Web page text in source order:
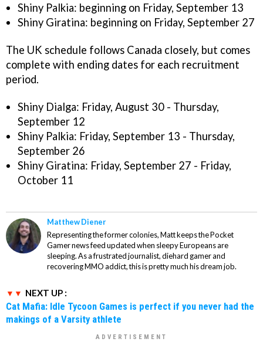
Shiny Palkia: beginning on Friday, September 13
Shiny Giratina: beginning on Friday, September 27
The UK schedule follows Canada closely, but comes
complete with ending dates for each recruitment
period.
Shiny Dialga: Friday, August 30 - Thursday,
September 12
Shiny Palkia: Friday, September 13 - Thursday,
September 26
Shiny Giratina: Friday, September 27 - Friday,
October 11
Matthew Diener
Representing the former colonies, Matt keeps the Pocket
Gamer news feed updated when sleepy Europeans are
sleeping. As a frustrated journalist, diehard gamer and
recovering MMO addict, this is pretty much his dream job.
NEXT UP :
Cat Mafia: Idle Tycoon Games is perfect if you never had the
makings of a Varsity athlete